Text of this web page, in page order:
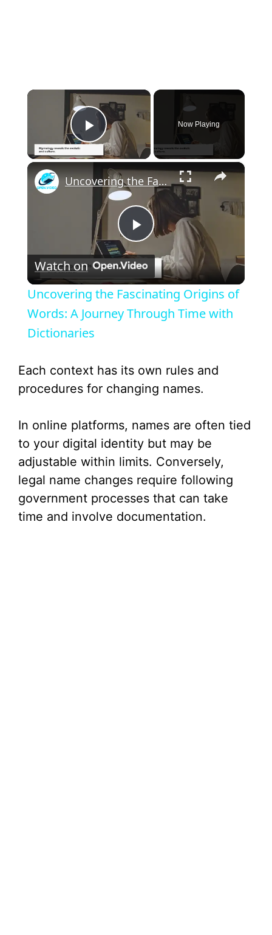
×
Play Video
Now Playing
×
P
l
a
V
i
d
e
Uncovering the Fascinating Origins of Words: A Journey Through Time with Dictionaries
Watch on
Uncovering the Fascinating Origins of
Words: A Journey Through Time with
Dictionaries
Each context has its own rules and
procedures for changing names.
In online platforms, names are often tied
to your digital identity but may be
adjustable within limits. Conversely,
legal name changes require following
government processes that can take
time and involve documentation.